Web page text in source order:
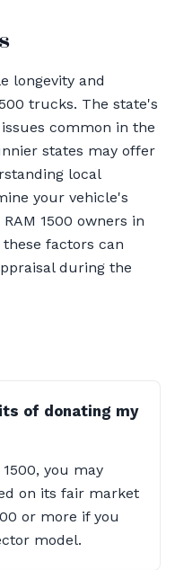
longevity and
trucks. The state's
common in the
states may offer
local
your vehicle's
1500 owners in
factors can
during the
of donating my
you may
on its fair market
or more if you
model.